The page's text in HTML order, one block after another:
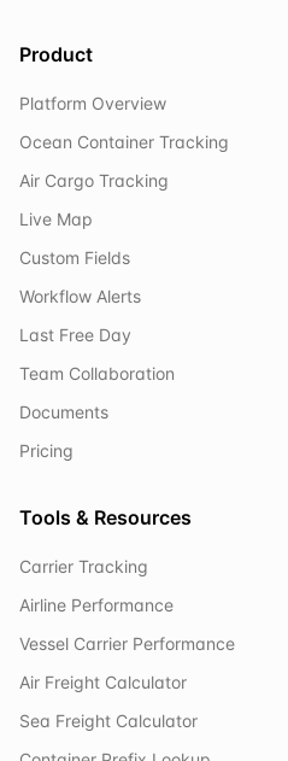
Product
Platform Overview
Ocean Container Tracking
Air Cargo Tracking
Live Map
Custom Fields
Workflow Alerts
Last Free Day
Team Collaboration
Documents
Pricing
Tools & Resources
Carrier Tracking
Airline Performance
Vessel Carrier Performance
Air Freight Calculator
Sea Freight Calculator